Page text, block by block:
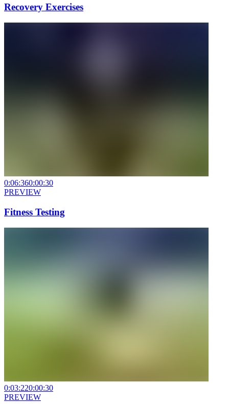
Recovery Exercises
0:06:360:00:30
PREVIEW
Fitness Testing
0:03:220:00:30
PREVIEW